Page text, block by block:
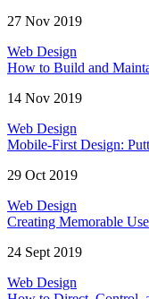
27 Nov 2019
Web Design
How to Build and
14 Nov 2019
Web Design
Mobile-First Design:
29 Oct 2019
Web Design
Creating Memorable
24 Sept 2019
Web Design